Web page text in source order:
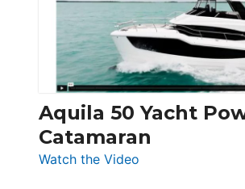
Electronic
Aquila 50 Yacht
Catamaran
Watch the Video